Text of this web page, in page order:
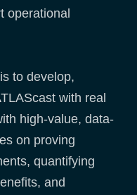
operational
to develop,
with real
high-value, data-
on proving
quantifying
and